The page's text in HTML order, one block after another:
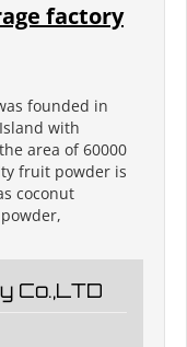
factory
founded in
with
area of 60000
fruit powder is
coconut
Co.,LTD